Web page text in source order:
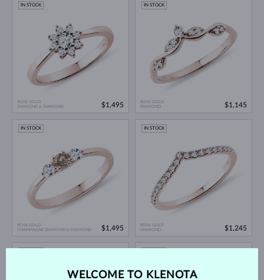
ROSE GOLD
DIAMOND & DIAMOND
IN STOCK
$1,495
ROSE GOLD
DIAMOND
IN STOCK
$1,145
ROSE GOLD
CHAMPAGNE DIAMOND & DIAMOND
IN STOCK
$1,495
ROSE GOLD
DIAMOND
IN STOCK
$1,245
WELCOME TO KLENOTA